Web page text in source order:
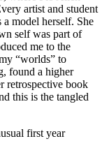
artist and student
model herself. She
self was part of
me to the
“worlds” to
found a higher
retrospective book
this is the tangled
first year